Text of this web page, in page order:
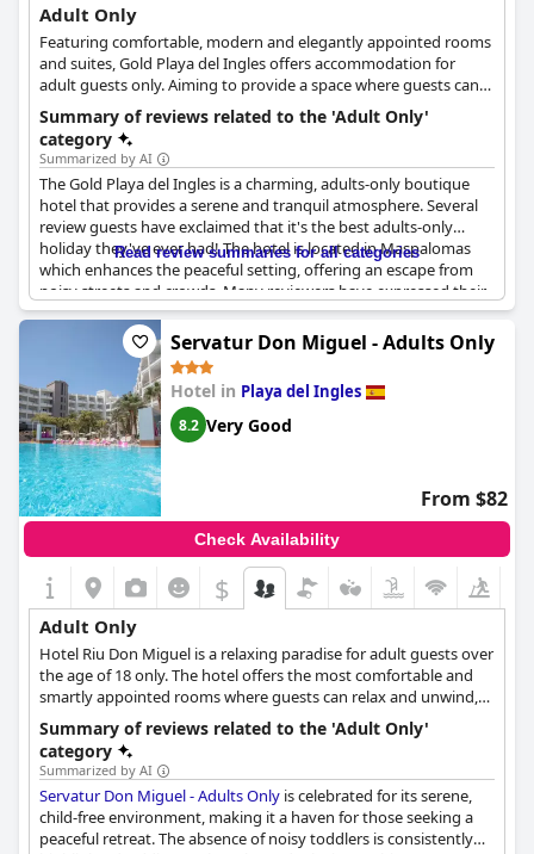
Adult Only
Featuring comfortable, modern and elegantly appointed rooms
and suites, Gold Playa del Ingles offers accommodation for
adult guests only. Aiming to provide a space where guests can
relax, unwind and spend a romantic time with their significant
others, this hotel offers a wide array of amenities and facilities,
such as a relaxing pool area, sauna and solarium, late breakfast,
a roof garden and excellent culinary options that are certain to
satisfy every guest.
Summary of reviews related to the 'Adult Only'
category
Summarized by AI
The Gold Playa del Ingles is a charming, adults-only boutique
hotel that provides a serene and tranquil atmosphere. Several
review guests have exclaimed that it's the best adults-only
holiday they've ever had! The hotel is located in Maspalomas
which enhances the peaceful setting, offering an escape from
noisy streets and crowds. Many reviewers have expressed their
appreciation for the hotel's adult-only policy, where there are no
kids present to interrupt the peace and quiet. The hotel's
atmosphere is perfect for those seeking total relaxation and the
abundance of positive 'adults only' comments shows that the
hotel has a great reputation for catering to those who desire a
child-free environment.
Read review summaries for all categories
Servatur Don Miguel - Adults Only
Hotel in Playa del Ingles
8.2 Very Good
From $82
Check Availability
$
Adult Only
Hotel Riu Don Miguel is a relaxing paradise for adult guests over
the age of 18 only. The hotel offers the most comfortable and
smartly appointed rooms where guests can relax and unwind,
as well as an outdoor pool, a variety of activities and sports, and
many live music and entertainment options for those adult
guests that want to fully enjoy their experience in Gran Canaria.
Summary of reviews related to the 'Adult Only'
category
Summarized by AI
Servatur Don Miguel - Adults Only is celebrated for its serene,
child-free environment, making it a haven for those seeking a
peaceful retreat. The absence of noisy toddlers is consistently